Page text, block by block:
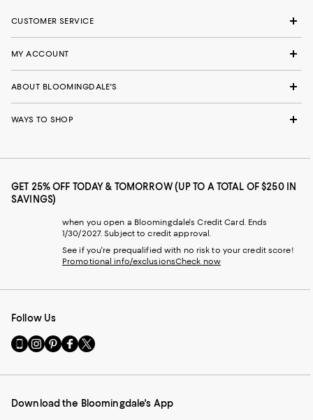
CUSTOMER SERVICE
MY ACCOUNT
ABOUT BLOOMINGDALE'S
WAYS TO SHOP
GET 25% OFF TODAY & TOMORROW (UP TO A TOTAL OF $250 IN
SAVINGS)
when you open a Bloomingdale's Credit Card. Ends
1/30/2027. Subject to credit approval.
See if you're prequalified with no risk to your credit score!
Promotional info/exclusionsCheck now
Follow Us
Go
to
Mobile
-
Visit
us
Instagram
External
Visit
us
Pinterest
External
Visit
us
Facebook
External
Visit
us
Twitter
External
Download the Bloomingdale's App